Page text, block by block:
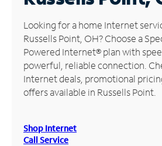
Manage
Account
Find
Store
Looking for a home Internet
Russells Point, OH? Choose a
Powered Internet® plan with
powerful, reliable connection.
Internet deals, promotional
offers available in Russells Point.
Shop Internet
Call Service